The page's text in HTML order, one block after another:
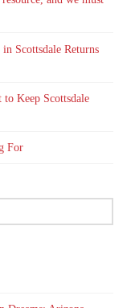
Scottsdale Returns
Keep Scottsdale
For